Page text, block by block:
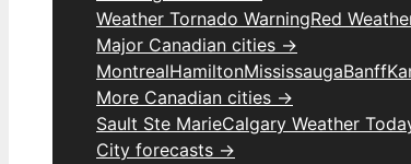
Weather Tornado WarningRed
Major Canadian cities →
MontrealHamiltonMississaugaBanff
More Canadian cities →
Sault Ste MarieCalgary Weather
City forecasts →